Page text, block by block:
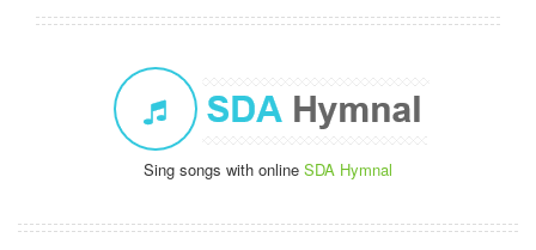
Sing songs with online SDA Hymnal